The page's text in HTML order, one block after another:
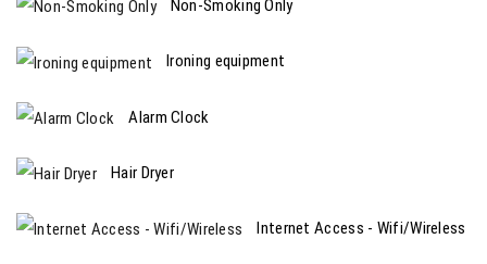
Non-Smoking Only
Ironing equipment
Alarm Clock
Hair Dryer
Internet Access - Wifi/Wireless